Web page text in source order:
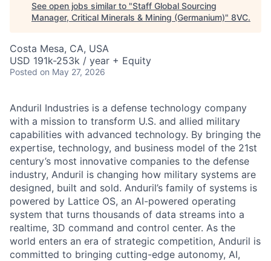
See open jobs similar to "Staff Global Sourcing
Manager, Critical Minerals & Mining (Germanium)" 8VC.
Costa Mesa, CA, USA
USD 191k-253k / year + Equity
Posted on May 27, 2026
Anduril Industries is a defense technology company
with a mission to transform U.S. and allied military
capabilities with advanced technology. By bringing the
expertise, technology, and business model of the 21st
century’s most innovative companies to the defense
industry, Anduril is changing how military systems are
designed, built and sold. Anduril’s family of systems is
powered by Lattice OS, an AI-powered operating
system that turns thousands of data streams into a
realtime, 3D command and control center. As the
world enters an era of strategic competition, Anduril is
committed to bringing cutting-edge autonomy, AI,